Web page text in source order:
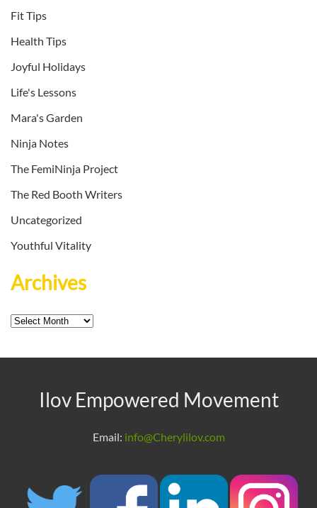
Fit Tips
Health Tips
Joyful Holidays
Life's Lessons
Mara's Garden
Ninja Notes
The FemiNinja Project
The Red Booth Writers
Uncategorized
Youthful Vitality
Archives
Archives
Ilov Empowered Movement
Email: info@Cherylilov.com